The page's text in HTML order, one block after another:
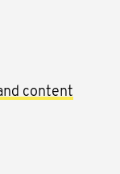
content